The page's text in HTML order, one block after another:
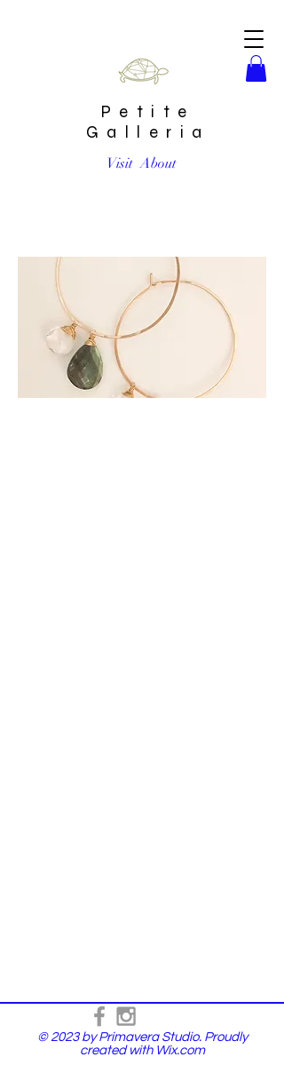
Petite
Galleria
Visit About
© 2023 by Primavera Studio. Proudly
created with Wix.com